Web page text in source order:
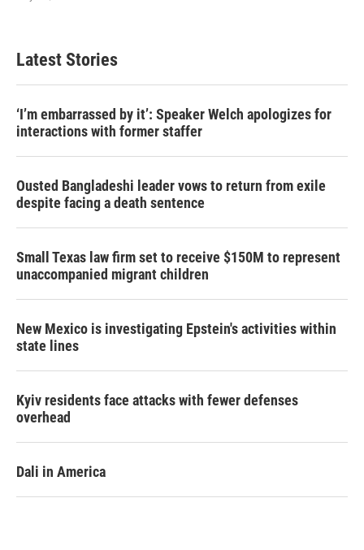
Latest Stories
‘I’m embarrassed by it’: Speaker Welch apologizes for
interactions with former staffer
Ousted Bangladeshi leader vows to return from exile
despite facing a death sentence
Small Texas law firm set to receive $150M to represent
unaccompanied migrant children
New Mexico is investigating Epstein's activities within
state lines
Kyiv residents face attacks with fewer defenses
overhead
Dali in America